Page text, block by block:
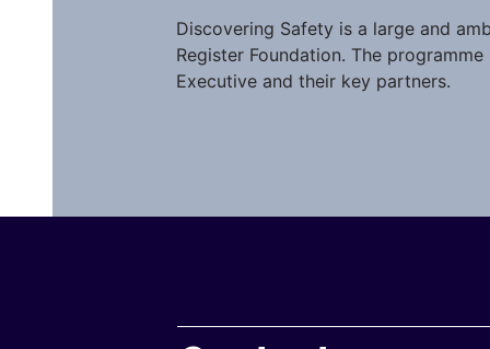
Discovering Safety is a large and
Register Foundation. The
Executive and their key partners.